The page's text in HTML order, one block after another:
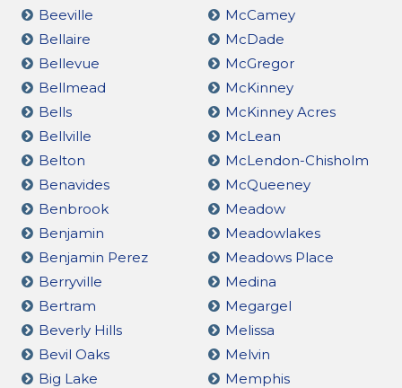
Beeville
Bellaire
Bellevue
Bellmead
Bells
Bellville
Belton
Benavides
Benbrook
Benjamin
Benjamin Perez
Berryville
Bertram
Beverly Hills
Bevil Oaks
Big Lake
McCamey
McDade
McGregor
McKinney
McKinney Acres
McLean
McLendon-Chisholm
McQueeney
Meadow
Meadowlakes
Meadows Place
Medina
Megargel
Melissa
Melvin
Memphis